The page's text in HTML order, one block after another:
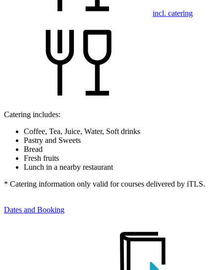
incl. catering
Catering includes:
Coffee, Tea, Juice, Water, Soft drinks
Pastry and Sweets
Bread
Fresh fruits
Lunch in a nearby restaurant
* Catering information only valid for courses delivered by iTLS.
Dates and Booking